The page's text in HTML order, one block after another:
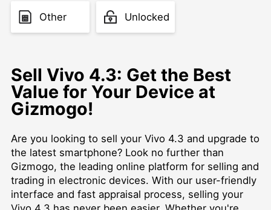
Other Unlocked
Sell Vivo 4.3: Get the Best
Value for Your Device at
Gizmogo!
Are you looking to sell your Vivo 4.3 and upgrade to
the latest smartphone? Look no further than
Gizmogo, the leading online platform for selling and
trading in electronic devices. With our user-friendly
interface and fast appraisal process, selling your